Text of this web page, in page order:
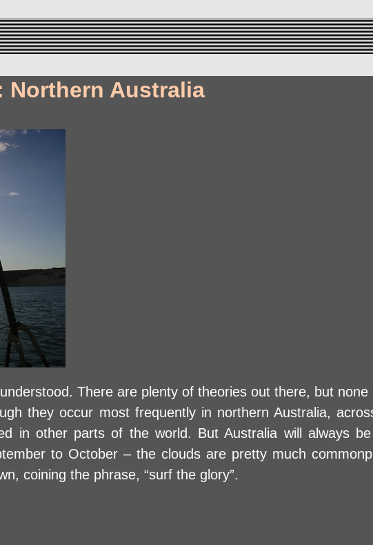
Northern Australia
There are plenty of theories out there, but none
they occur most frequently in northern Australia,
in other parts of the world. But Australia will always
to October – the clouds are pretty much
coining the phrase, “surf the glory”.